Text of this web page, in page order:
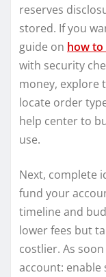
reserves
stored. If you
guide on how
with security
money, explore
locate order
help center to
use.
Next, complete
fund your
timeline and
lower fees but
costlier. As
account: enable